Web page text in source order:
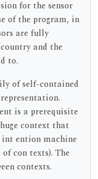
for the sensor
of the program, in
are fully
and the
to.
of self-contained
is a prerequisite
context that
ention machine
con texts). The
contexts.